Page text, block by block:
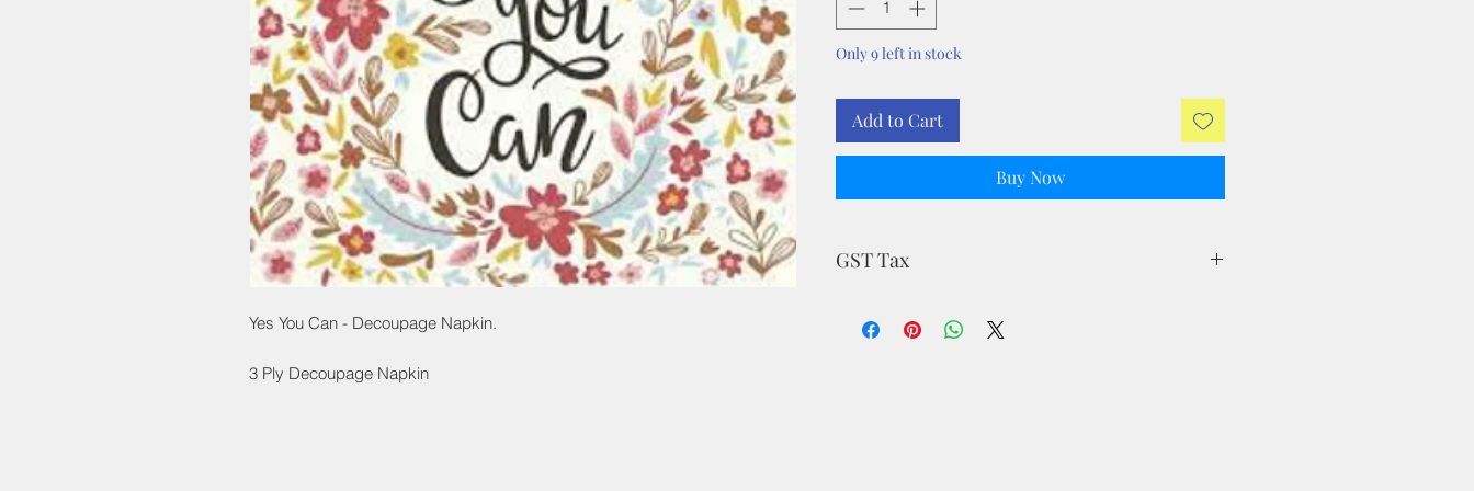
Yes You Can - Decoupage Napkin.
3 Ply Decoupage Napkin
Only 9 left in stock
Add to Cart
Buy Now
GST Tax